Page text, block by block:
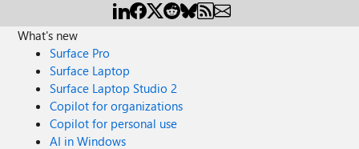
What's new
Surface Pro
Surface Laptop
Surface Laptop Studio 2
Copilot for organizations
Copilot for personal use
AI in Windows